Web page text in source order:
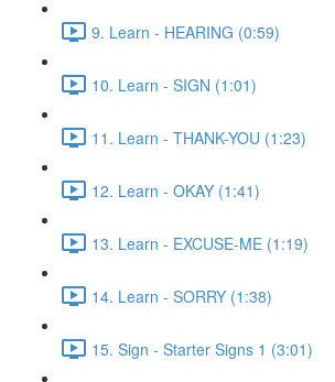
9. Learn - HEARING (0:59)
10. Learn - SIGN (1:01)
11. Learn - THANK-YOU (1:23)
12. Learn - OKAY (1:41)
13. Learn - EXCUSE-ME (1:19)
14. Learn - SORRY (1:38)
15. Sign - Starter Signs 1 (3:01)